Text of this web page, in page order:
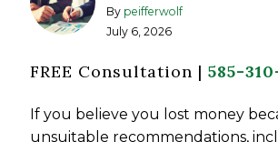
By peifferwolf
July 6, 2026
FREE Consultation |585-
If you believe you lost money
unsuitable recommendations,